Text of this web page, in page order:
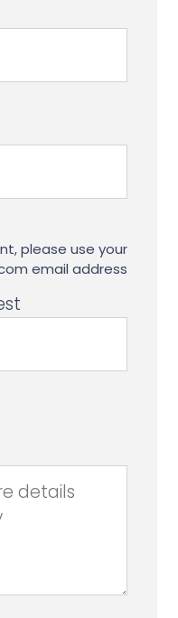
please use your
email address